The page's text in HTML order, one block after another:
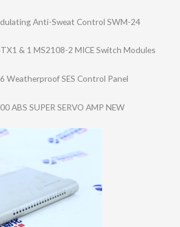
Anti-Sweat Control SWM-24
& 1 MS2108-2 MICE Switch Modules
Weatherproof SES Control Panel
ABS SUPER SERVO AMP NEW